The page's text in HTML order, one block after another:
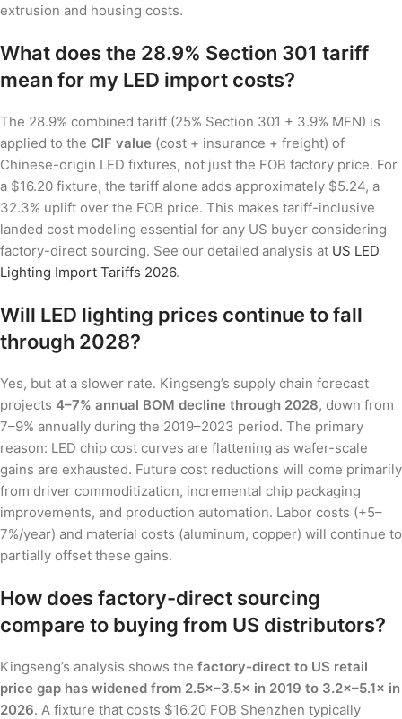
extrusion and housing costs.
What does the 28.9% Section 301 tariff
mean for my LED import costs?
The 28.9% combined tariff (25% Section 301 + 3.9% MFN) is
applied to the CIF value (cost + insurance + freight) of
Chinese-origin LED fixtures, not just the FOB factory price. For
a $16.20 fixture, the tariff alone adds approximately $5.24, a
32.3% uplift over the FOB price. This makes tariff-inclusive
landed cost modeling essential for any US buyer considering
factory-direct sourcing. See our detailed analysis at US LED
Lighting Import Tariffs 2026.
Will LED lighting prices continue to fall
through 2028?
Yes, but at a slower rate. Kingseng’s supply chain forecast
projects 4–7% annual BOM decline through 2028, down from
7–9% annually during the 2019–2023 period. The primary
reason: LED chip cost curves are flattening as wafer-scale
gains are exhausted. Future cost reductions will come primarily
from driver commoditization, incremental chip packaging
improvements, and production automation. Labor costs (+5–
7%/year) and material costs (aluminum, copper) will continue to
partially offset these gains.
How does factory-direct sourcing
compare to buying from US distributors?
Kingseng’s analysis shows the factory-direct to US retail
price gap has widened from 2.5×–3.5× in 2019 to 3.2×–5.1× in
2026. A fixture that costs $16.20 FOB Shenzhen typically